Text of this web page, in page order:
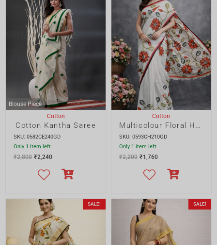
Cotton
Cotton Kantha Saree
SKU: 0582CE240GD
Only 1 item left
2,800 ₹ 2,240
Cotton
SKU: 0593CH210GD
Only 1 item left
₹2,200 1,760
Cotton
SKU: 0591CH210GD
Blouse Piece
Cotton
SKU: 0590CD276JG